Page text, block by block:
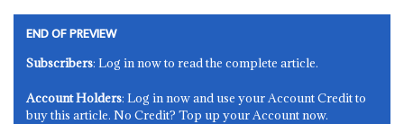
END OF PREVIEW
Subscribers: Log in now to read the complete article.
Account Holders: Log in now and use your Account Credit to
buy this article. No Credit? Top up your Account now.